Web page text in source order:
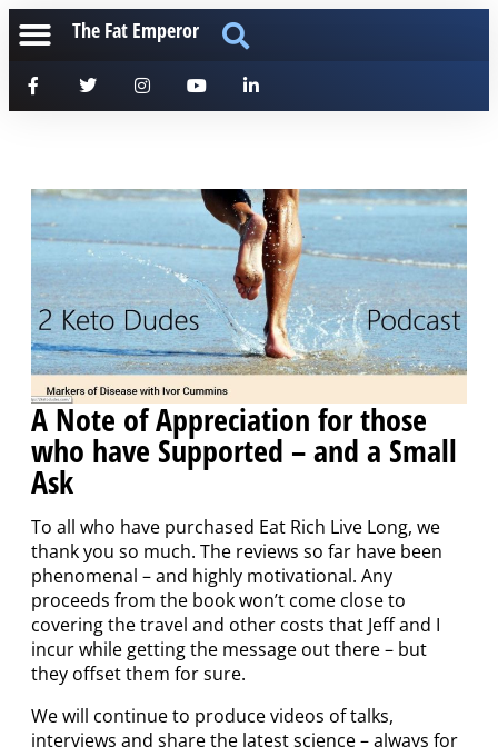
The Fat Emperor
A Note of Appreciation for those
who have Supported – and a Small
Ask
To all who have purchased Eat Rich Live Long, we
thank you so much. The reviews so far have been
phenomenal – and highly motivational. Any
proceeds from the book won’t come close to
covering the travel and other costs that Jeff and I
incur while getting the message out there – but
they offset them for sure.
We will continue to produce videos of talks,
interviews and share the latest science – always for